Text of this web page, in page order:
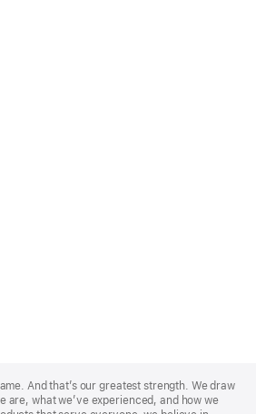
And that’s our greatest strength. We draw
are, what we’ve experienced, and how we